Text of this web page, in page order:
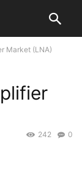
Market (LNA)
0
242